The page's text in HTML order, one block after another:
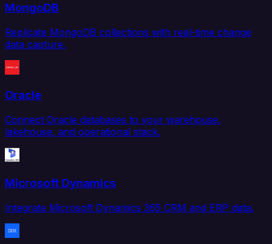
MongoDB
Replicate MongoDB collections with real-time change
data capture.
Oracle
Connect Oracle databases to your warehouse,
lakehouse, and operational stack.
Microsoft Dynamics
Integrate Microsoft Dynamics 365 CRM and ERP data.